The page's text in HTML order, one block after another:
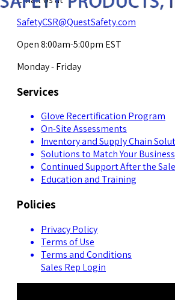
SafetyCSR@QuestSafety.com
Open 8:00am-5:00pm EST
Monday - Friday
Services
Glove Recertification Program
On-Site Assessments
Inventory and Supply Chain
Solutions to Match Your Business
Continued Support After the Sale
Education and Training
Policies
Privacy Policy
Terms of Use
Terms and Conditions
Sales Rep Login